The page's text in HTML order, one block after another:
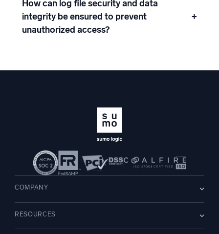
How can log file security and data
integrity be ensured to prevent
unauthorized access?
+
COMPANY
Careers WE’RE HIRING
Leadership
RESOURCES